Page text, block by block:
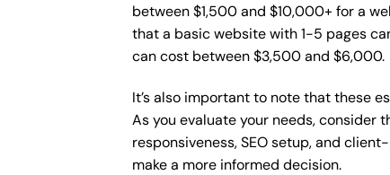
between $1,500 and $10,000+ for a
that a basic website with 1-5 pages
can cost between $3,500 and $6,000.
It’s also important to note that these
As you evaluate your needs, consider
responsiveness, SEO setup, and
make a more informed decision.